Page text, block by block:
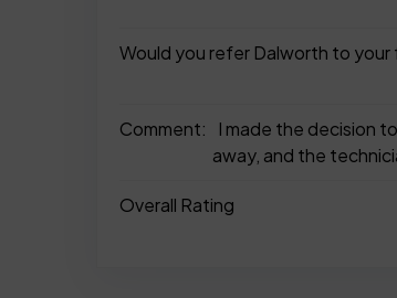
Would you refer Dalworth to your
Comment:
I made the decision
away, and the
Overall Rating